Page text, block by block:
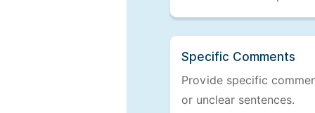
Specific Comments
Provide specific
or unclear sentences.